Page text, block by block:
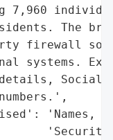
7,960
The
firewall
systems.
Social